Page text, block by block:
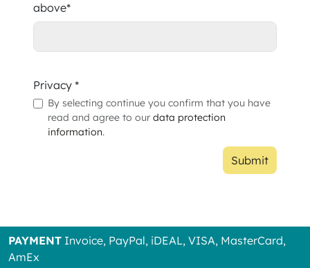
above*
Privacy *
By selecting continue you confirm that you have
read and agree to our data protection
information.
Submit
PAYMENT Invoice, PayPal, iDEAL, VISA, MasterCard,
AmEx